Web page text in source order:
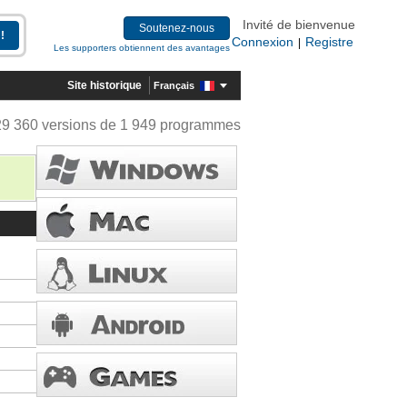
Soutenez-nous
Les supporters obtiennent des avantages
Invité de bienvenue
Connexion
Registre
Site historique Français
360 versions de 1 949 programmes